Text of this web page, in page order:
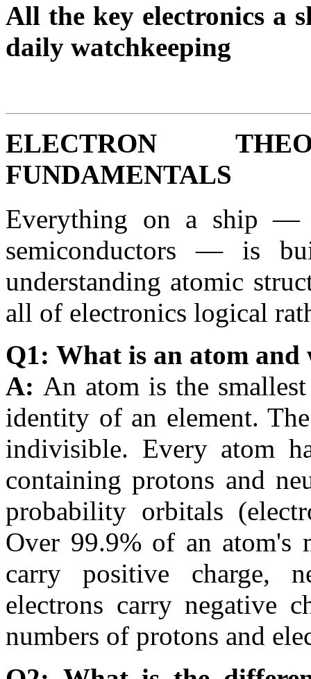
All the key electronics a
daily watchkeeping
ELECTRON
FUNDAMENTALS
Everything on a ship —
semiconductors — is
understanding atomic
all of electronics logical
Q1: What is an atom and
A: An atom is the
identity of an element.
indivisible. Every atom
containing protons and
probability orbitals
Over 99.9% of an atom's
carry positive charge,
electrons carry negative
numbers of protons and